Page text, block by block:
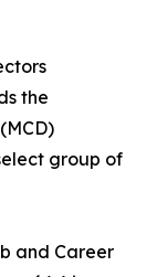
the
group of
and Career